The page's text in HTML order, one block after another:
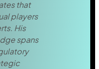
that
players
His
spans